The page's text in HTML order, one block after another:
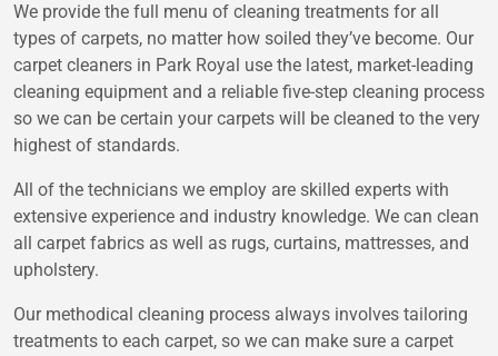
We provide the full menu of cleaning treatments for all
types of carpets, no matter how soiled they’ve become. Our
carpet cleaners in Park Royal use the latest, market-leading
cleaning equipment and a reliable five-step cleaning process
so we can be certain your carpets will be cleaned to the very
highest of standards.
All of the technicians we employ are skilled experts with
extensive experience and industry knowledge. We can clean
all carpet fabrics as well as rugs, curtains, mattresses, and
upholstery.
Our methodical cleaning process always involves tailoring
treatments to each carpet, so we can make sure a carpet